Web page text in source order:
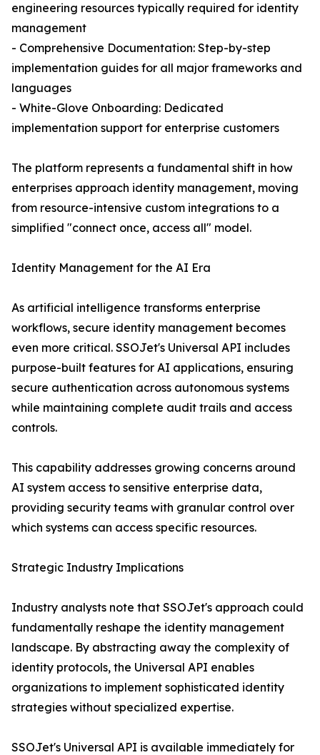
engineering resources typically required for identity
management
- Comprehensive Documentation: Step-by-step
implementation guides for all major frameworks and
languages
- White-Glove Onboarding: Dedicated
implementation support for enterprise customers
The platform represents a fundamental shift in how
enterprises approach identity management, moving
from resource-intensive custom integrations to a
simplified "connect once, access all" model.
Identity Management for the AI Era
As artificial intelligence transforms enterprise
workflows, secure identity management becomes
even more critical. SSOJet's Universal API includes
purpose-built features for AI applications, ensuring
secure authentication across autonomous systems
while maintaining complete audit trails and access
controls.
This capability addresses growing concerns around
AI system access to sensitive enterprise data,
providing security teams with granular control over
which systems can access specific resources.
Strategic Industry Implications
Industry analysts note that SSOJet's approach could
fundamentally reshape the identity management
landscape. By abstracting away the complexity of
identity protocols, the Universal API enables
organizations to implement sophisticated identity
strategies without specialized expertise.
SSOJet's Universal API is available immediately for